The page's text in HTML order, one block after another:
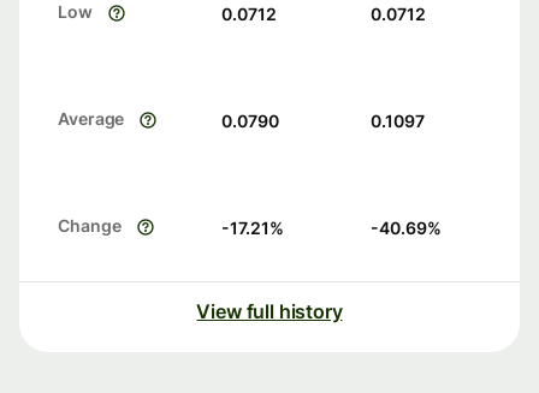
Low 0.0712 0.0712
Average 0.0790 0.1097
Change -17.21% -40.69%
View full history